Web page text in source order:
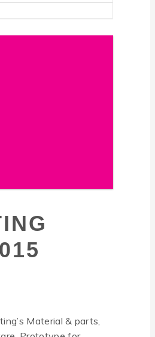
Material & parts,